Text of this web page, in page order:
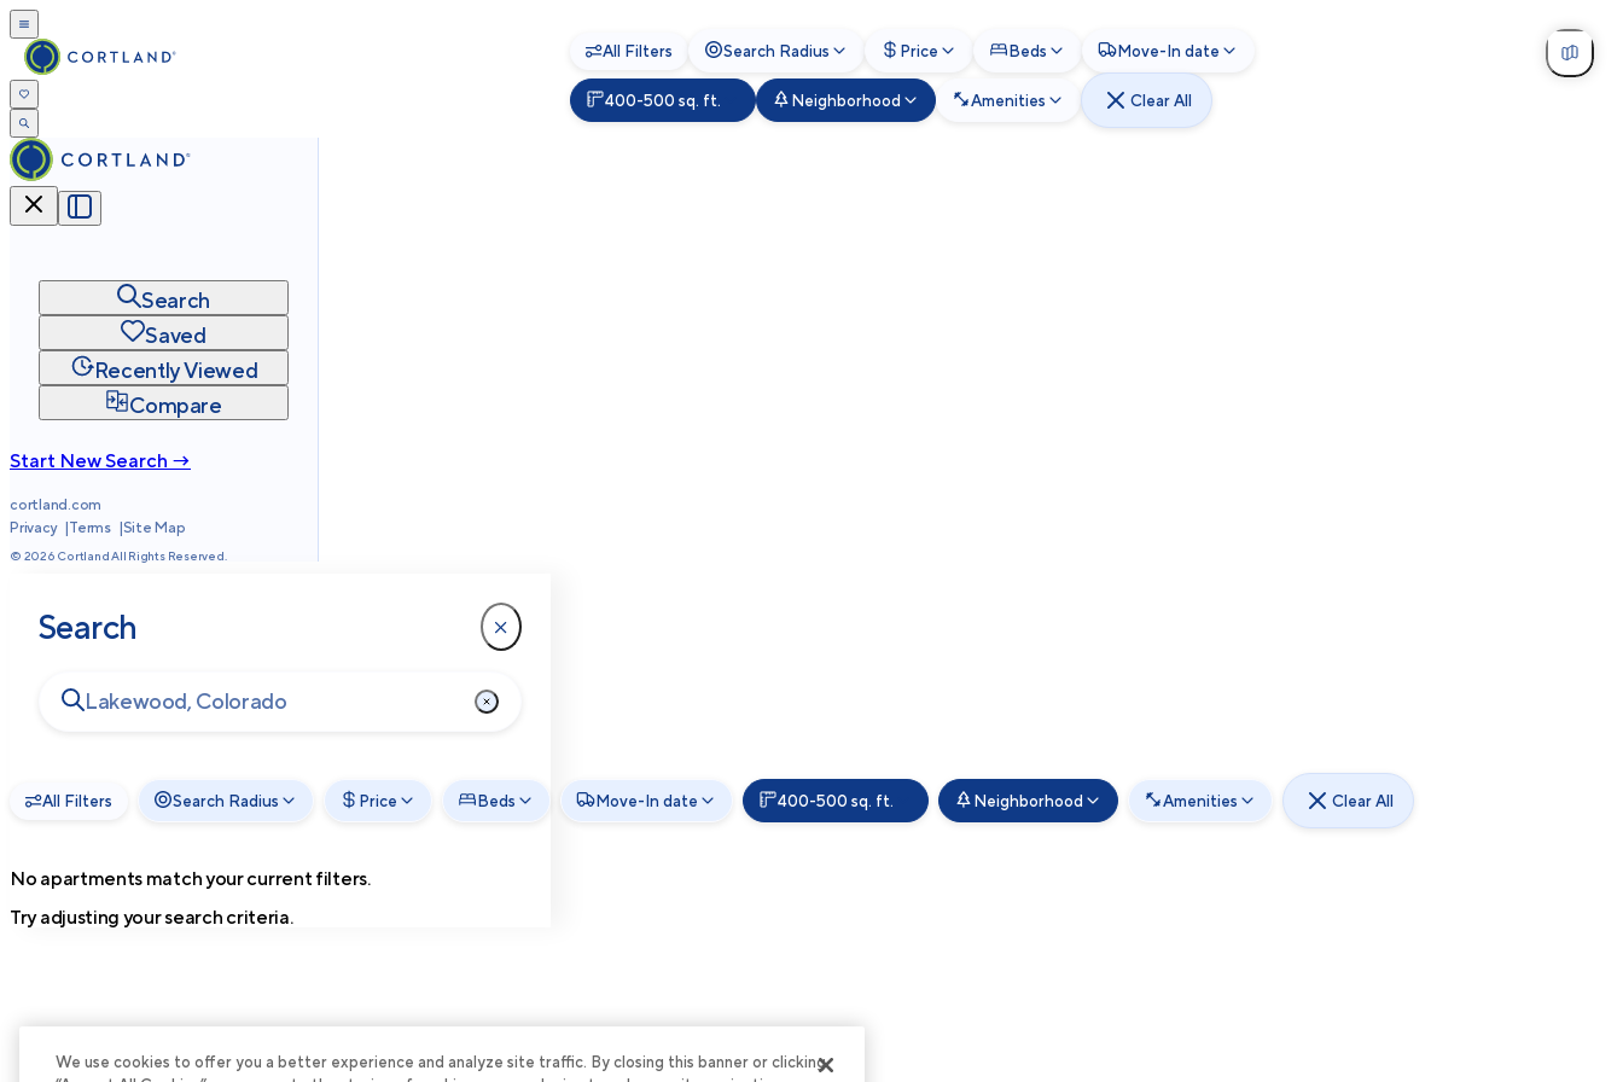
Search
Saved
Recently Viewed
Compare
Start New Search →
cortland.com
Privacy
Terms Site Map
© 2026 Cortland All Rights Reserved.
Search
All Filters Search Radius Price Beds Move-In date 400-500 sq. ft. Neighborhood Amenities Clear All
No apartments match your current filters.
Try adjusting your search criteria.
All Filters Search Radius Price Beds Move-In date
400-500 sq. ft. Neighborhood Amenities Clear All
We use cookies to offer you a better experience and analyze site traffic. By closing this banner or clicking